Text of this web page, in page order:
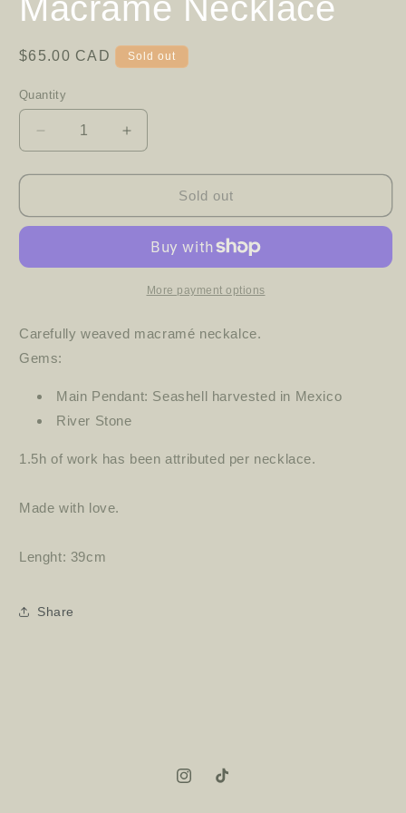
Macramé Necklace
Regular
$65.00 CAD Sold out
Quantity
Decrease
quantity
for
Necklace
Increase
quantity
for
Macramé
Necklace
Sold out
More payment options
Carefully weaved macramé neckalce.
Gems:
Main Pendant: Seashell harvested in Mexico
River Stone
1.5h of work has been attributed per necklace.
Made with love.
Lenght: 39cm
Share
InstagramTikTok